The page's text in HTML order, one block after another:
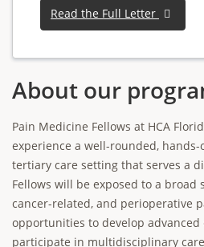
Read the Full Letter
About our
Pain Medicine Fellows at HCA
experience a well-rounded,
tertiary care setting that serves a
Fellows will be exposed to a broad
cancer-related, and perioperative
opportunities to develop advanced
participate in multidisciplinary